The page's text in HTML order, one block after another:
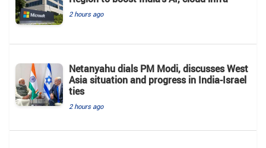
2 hours ago
Netanyahu dials PM Modi, discusses West
Asia situation and progress in India-Israel
ties
2 hours ago